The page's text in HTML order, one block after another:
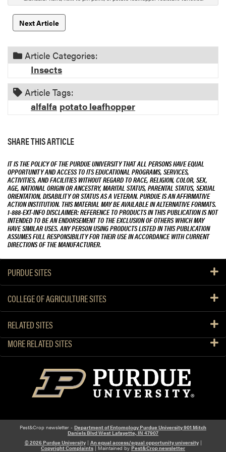
o
n
Next Article
Article Categories:
Insects
Article Tags:
alfalfa potato leafhopper
SHARE THIS ARTICLE
IT IS THE POLICY OF THE PURDUE UNIVERSITY THAT ALL PERSONS HAVE EQUAL
OPPORTUNITY AND ACCESS TO ITS EDUCATIONAL PROGRAMS, SERVICES,
ACTIVITIES, AND FACILITIES WITHOUT REGARD TO RACE, RELIGION, COLOR, SEX,
AGE, NATIONAL ORIGIN OR ANCESTRY, MARITAL STATUS, PARENTAL STATUS, SEXUAL
ORIENTATION, DISABILITY OR STATUS AS A VETERAN. PURDUE IS AN AFFIRMATIVE
ACTION INSTITUTION. THIS MATERIAL MAY BE AVAILABLE IN ALTERNATIVE FORMATS.
1-888-EXT-INFO DISCLAIMER: REFERENCE TO PRODUCTS IN THIS PUBLICATION IS NOT
INTENDED TO BE AN ENDORSEMENT TO THE EXCLUSION OF OTHERS WHICH MAY
HAVE SIMILAR USES. ANY PERSON USING PRODUCTS LISTED IN THIS PUBLICATION
ASSUMES FULL RESPONSIBILITY FOR THEIR USE IN ACCORDANCE WITH CURRENT
DIRECTIONS OF THE MANUFACTURER.
PURDUE SITES
COLLEGE OF AGRICULTURE SITES
RELATED SITES
MORE RELATED SITES
Pest&Crop newsletter - Department of Entomology Purdue University 901 Mitch
Daniels Blvd West Lafayette, IN 47907
© 2026 Purdue University| An equal access/equal opportunity university|
Copyright Complaints| Maintained byPest&Crop newsletter